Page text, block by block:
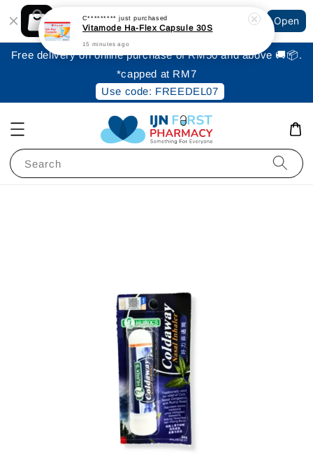
Shopping: Track Your Order
Your Trusted Shops
Open
Free delivery on online purchase of RM50 and above 🚚📦.
*capped at RM7
Use code: FREEDEL07
Search
C********* just purchased
Vitamode Ha-Flex Capsule 30S
15 minutes ago